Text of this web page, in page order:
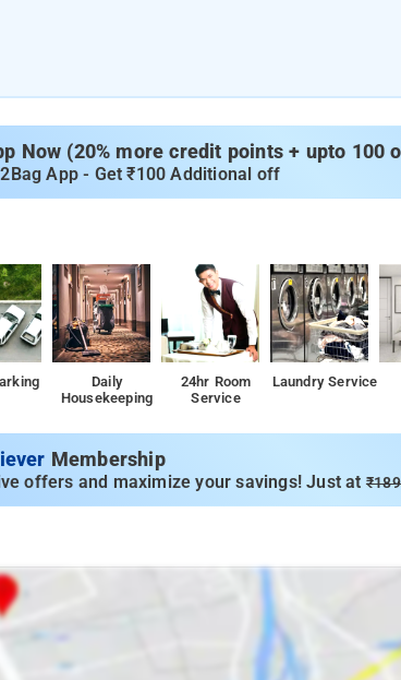
A vibrant area with shops, cafes, and local
Areas – Within 2 km: Enjoy outdoor spaces for
3 km: Discover local museums and heritage sites
Now (20% more credit points + upto 100
App - Get ₹100 Additional off
Daily
Housekeeping
24hr Room
Service
Laundry Service
Membership
offers and maximize your savings! Just at